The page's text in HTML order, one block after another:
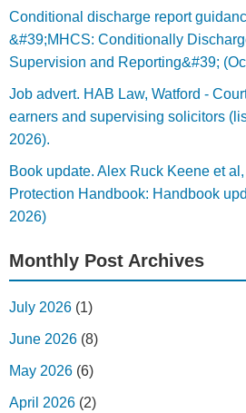
Conditional discharge report
&#39;MHCS: Conditionally
Supervision and Reporting&#39;
Job advert. HAB Law, Watford -
earners and supervising solicitors
2026).
Book update. Alex Ruck Keene et
Protection Handbook: Handbook
2026)
Monthly Post Archives
July 2026 (1)
June 2026 (8)
May 2026 (6)
April 2026 (2)